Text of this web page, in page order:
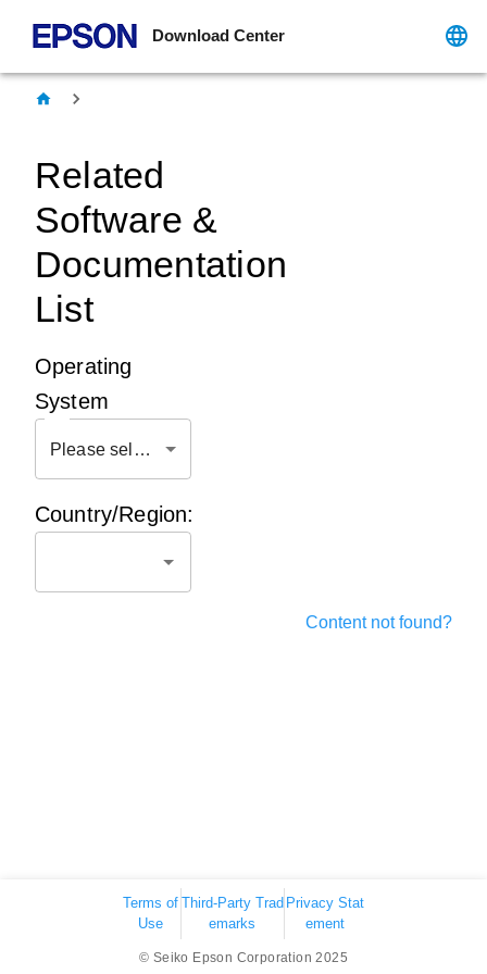
Download Center
Related
Software &
Documentation
List
Operating
System
Please select OS
Country/Region:
Content not found?
Terms of
Use
Third-Party Trad
emarks
Privacy Stat
ement
© Seiko Epson Corporation 2025